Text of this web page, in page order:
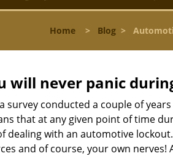
Home > Blog >
will never panic
conducted a couple of
that at any given point of time
dealing with an automotive
and of course, your own